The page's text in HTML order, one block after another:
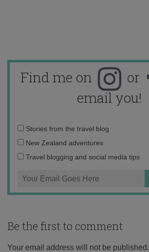
Find me on or
email you!
Email
address:
Stories from the travel blog
New Zealand adventures
Travel blogging and social media tips
Be the first to comment
Your email address will not be published.